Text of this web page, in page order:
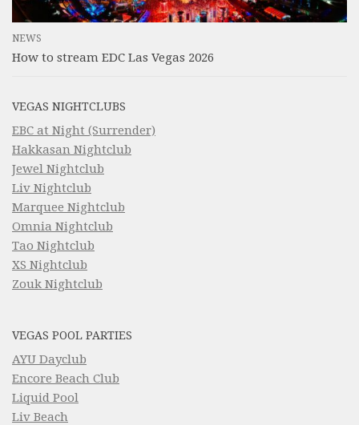
NEWS
How to stream EDC Las Vegas 2026
VEGAS NIGHTCLUBS
EBC at Night (Surrender)
Hakkasan Nightclub
Jewel Nightclub
Liv Nightclub
Marquee Nightclub
Omnia Nightclub
Tao Nightclub
XS Nightclub
Zouk Nightclub
VEGAS POOL PARTIES
AYU Dayclub
Encore Beach Club
Liquid Pool
Liv Beach